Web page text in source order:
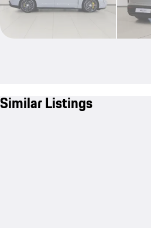
Similar Listings